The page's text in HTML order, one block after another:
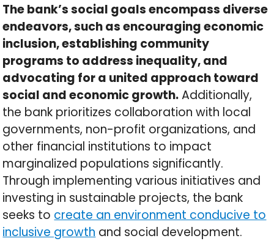
The bank’s social goals encompass diverse
endeavors, such as encouraging economic
inclusion, establishing community
programs to address inequality, and
advocating for a united approach toward
social and economic growth.Additionally,
the bank prioritizes collaboration with local
governments, non-profit organizations, and
other financial institutions to impact
marginalized populations significantly.
Through implementing various initiatives and
investing in sustainable projects, the bank
seeks to create an environment conducive to
inclusive growth and social development.